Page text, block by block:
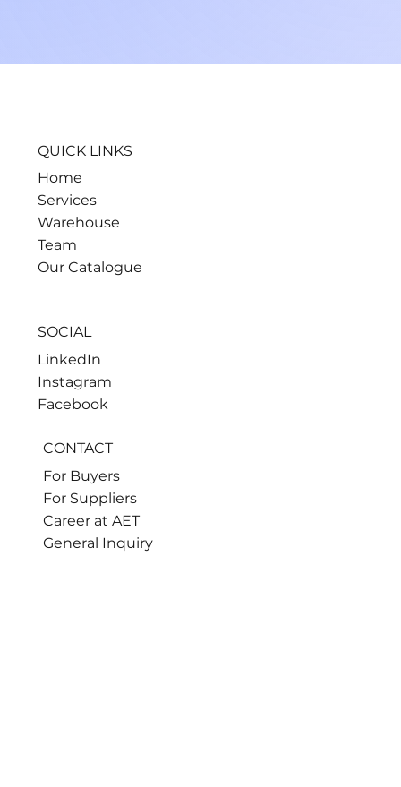
QUICK LINKS
Home
Services
Warehouse
Team
Our Catalogue
CONTACT
For Buyers
For Suppliers
Career at AET
General Inquiry
SOCIAL
LinkedIn
Instagram
Facebook